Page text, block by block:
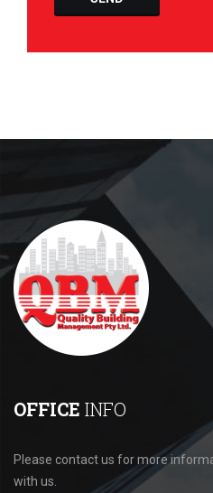
OFFICE INFO
Please contact us for more
with us.